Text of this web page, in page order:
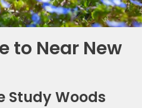
to Near New
Study Woods